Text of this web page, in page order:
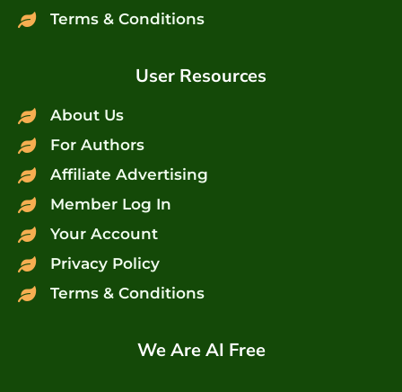
Terms & Conditions
User Resources
About Us
For Authors
Affiliate Advertising
Member Log In
Your Account
Privacy Policy
Terms & Conditions
We Are AI Free